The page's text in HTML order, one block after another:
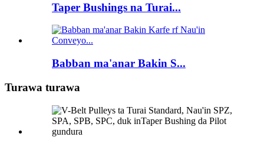
Taper Bushings na Turai...
Babban ma'anar Bakin S...
Turawa turawa